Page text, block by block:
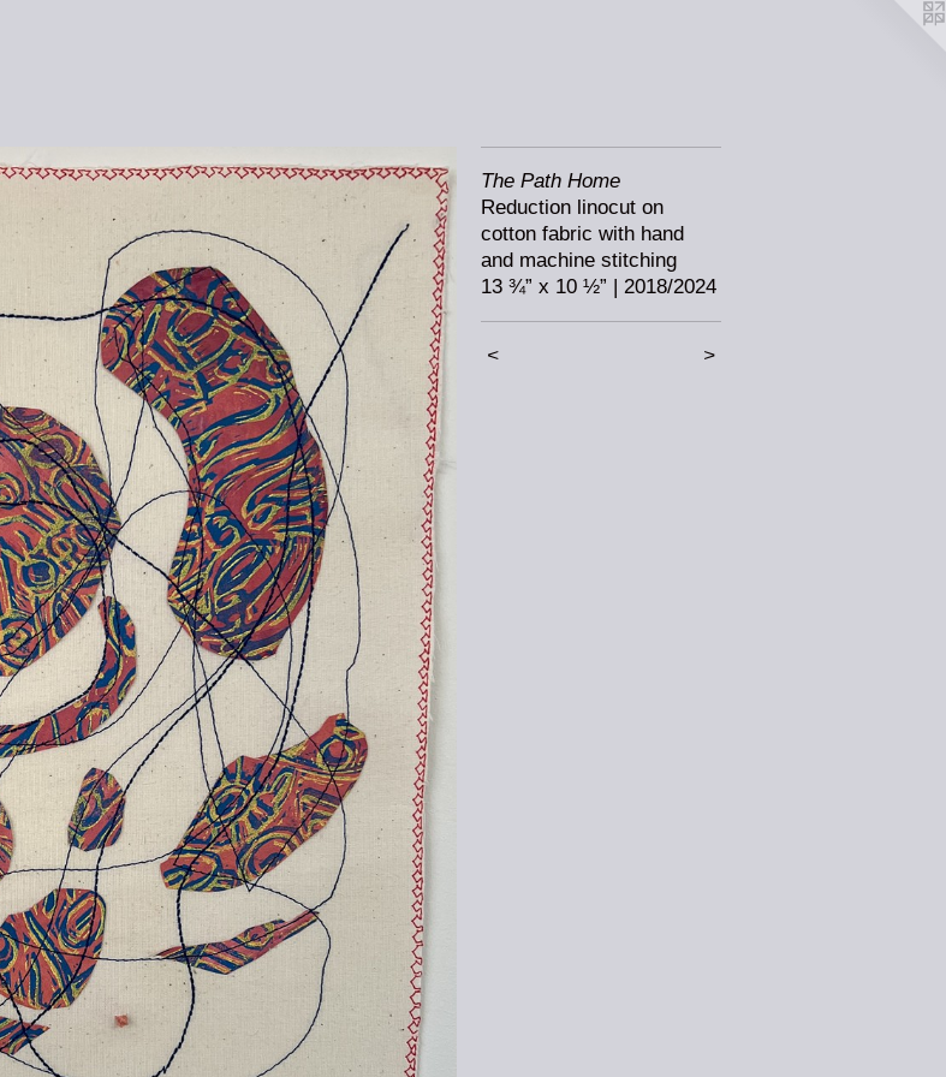
The Path Home
Reduction linocut on
cotton fabric with hand
and machine stitching
13 ¾” x 10 ½” | 2018/2024
< >